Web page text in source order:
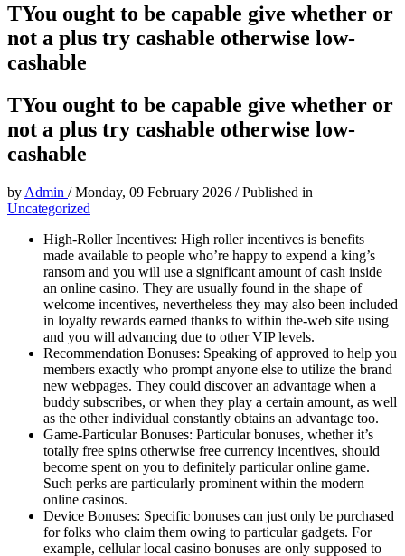
TYou ought to be capable give whether or
not a plus try cashable otherwise low-
cashable
TYou ought to be capable give whether or
not a plus try cashable otherwise low-
cashable
by Admin /Monday, 09 February 2026 /Published in
Uncategorized
High-Roller Incentives: High roller incentives is benefits
made available to people who’re happy to expend a king’s
ransom and you will use a significant amount of cash inside
an online casino. They are usually found in the shape of
welcome incentives, nevertheless they may also been included
in loyalty rewards earned thanks to within the-web site using
and you will advancing due to other VIP levels.
Recommendation Bonuses: Speaking of approved to help you
members exactly who prompt anyone else to utilize the brand
new webpages. They could discover an advantage when a
buddy subscribes, or when they play a certain amount, as well
as the other individual constantly obtains an advantage too.
Game-Particular Bonuses: Particular bonuses, whether it’s
totally free spins otherwise free currency incentives, should
become spent on you to definitely particular online game.
Such perks are particularly prominent within the modern
online casinos.
Device Bonuses: Specific bonuses can just only be purchased
for folks who claim them owing to particular gadgets. For
example, cellular local casino bonuses are only supposed to